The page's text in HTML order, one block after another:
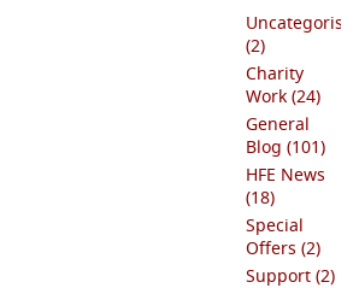
(2)
Charity
Work (24)
General
Blog (101)
HFE News
(18)
Special
Offers (2)
Support (2)